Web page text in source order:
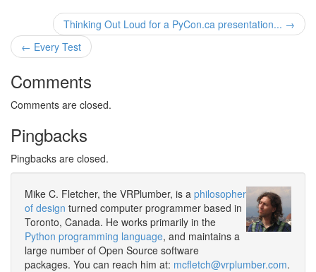
Thinking Out Loud for a PyCon.ca presentation... →
← Every Test
Comments
Comments are closed.
Pingbacks
Pingbacks are closed.
Mike C. Fletcher, the VRPlumber, is a philosopher
of design turned computer programmer based in
Toronto, Canada. He works primarily in the
Python programming language, and maintains a
large number of Open Source software
packages. You can reach him at: mcfletch@vrplumber.com.